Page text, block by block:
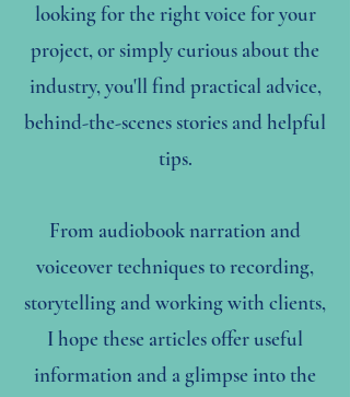
looking for the right voice for your
project, or simply curious about the
industry, you'll find practical advice,
behind-the-scenes stories and helpful
tips.
From audiobook narration and
voiceover techniques to recording,
storytelling and working with clients,
I hope these articles offer useful
information and a glimpse into the